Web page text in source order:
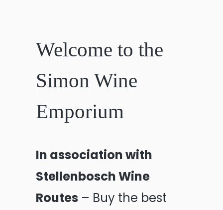
Welcome to the
Simon Wine
Emporium
In association with
Stellenbosch Wine
Routes – Buy the best